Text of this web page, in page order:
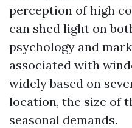
perception of high
can shed light on
psychology and
associated with
widely based on
location, the size of
seasonal demands.